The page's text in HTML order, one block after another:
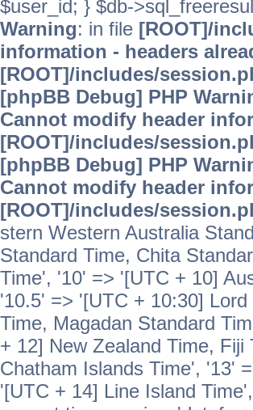
$user_id; } $db-
Warning: in file [ROOT]/
information - headers
[ROOT]/includes/
[phpBB Debug] PHP
Cannot modify header
[ROOT]/includes/
[phpBB Debug] PHP
Cannot modify header
[ROOT]/includes/
stern Western Australia
Standard Time, Chita
Time', '10' => '[UTC + 10]
'10.5' => '[UTC + 10:30]
Time, Magadan Standard
+ 12] New Zealand Time,
Chatham Islands Time', '13'
'[UTC + 14] Line Island